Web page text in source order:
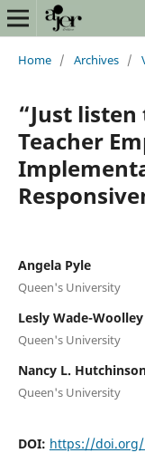
Home / Archives /
“Just listen
Teacher
Angela Pyle
Queen's University
Lesly Wade-Woolley
Queen's University
Nancy L.
Queen's University
DOI: https://doi.org/